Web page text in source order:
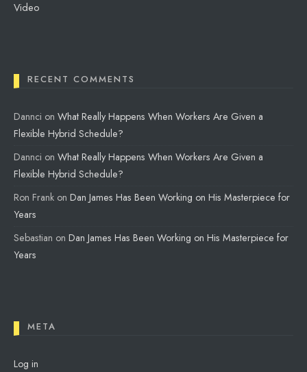
Video
RECENT COMMENTS
Dannci on What Really Happens When Workers Are Given a
Flexible Hybrid Schedule?
Dannci on What Really Happens When Workers Are Given a
Flexible Hybrid Schedule?
Ron Frank on Dan James Has Been Working on His Masterpiece for
Years
Sebastian on Dan James Has Been Working on His Masterpiece for
Years
META
Log in